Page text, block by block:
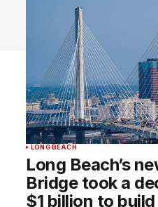
LONG BEACH
Long Beach’s
Bridge took a
$1 billion to build